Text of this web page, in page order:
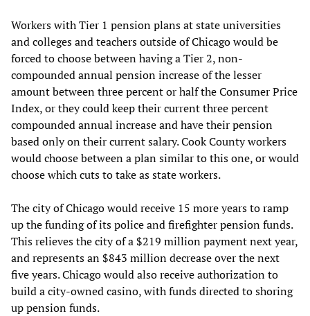
Workers with Tier 1 pension plans at state universities
and colleges and teachers outside of Chicago would be
forced to choose between having a Tier 2, non-
compounded annual pension increase of the lesser
amount between three percent or half the Consumer Price
Index, or they could keep their current three percent
compounded annual increase and have their pension
based only on their current salary. Cook County workers
would choose between a plan similar to this one, or would
choose which cuts to take as state workers.
The city of Chicago would receive 15 more years to ramp
up the funding of its police and firefighter pension funds.
This relieves the city of a $219 million payment next year,
and represents an $843 million decrease over the next
five years. Chicago would also receive authorization to
build a city-owned casino, with funds directed to shoring
up pension funds.